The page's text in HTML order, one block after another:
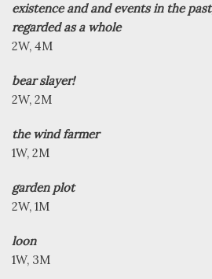
existence and and events in the
regarded as a whole
2W, 4M
bear slayer!
2W, 2M
the wind farmer
1W, 2M
garden plot
2W, 1M
loon
1W, 3M